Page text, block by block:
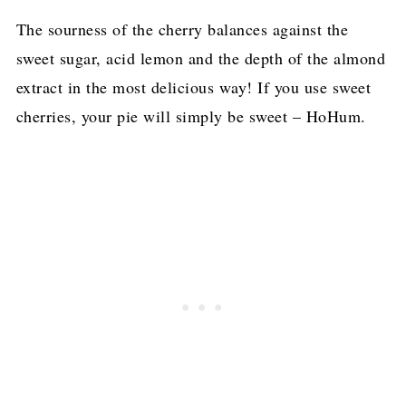
The sourness of the cherry balances against the
sweet sugar, acid lemon and the depth of the almond
extract in the most delicious way! If you use sweet
cherries, your pie will simply be sweet – HoHum.